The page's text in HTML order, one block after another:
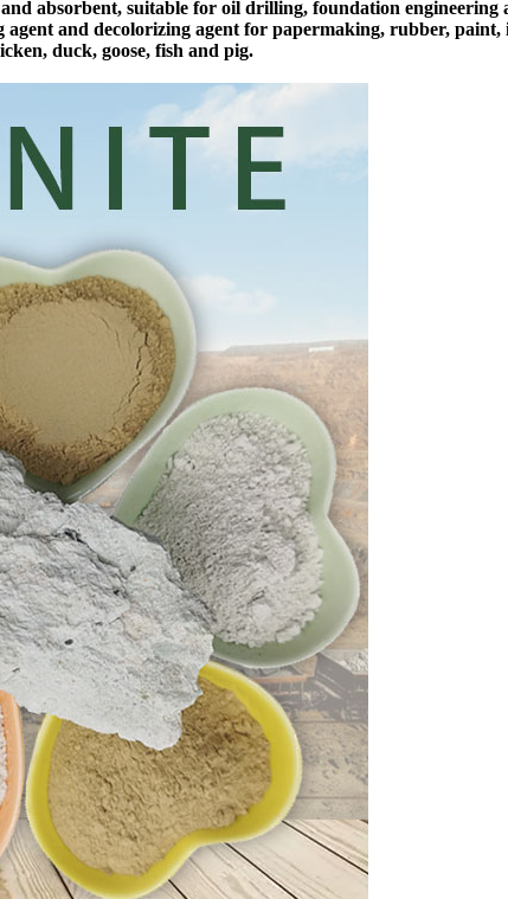
absorbent, suitable for oil drilling, foundation engineering
agent and decolorizing agent for papermaking, rubber,
duck, goose, fish and pig.